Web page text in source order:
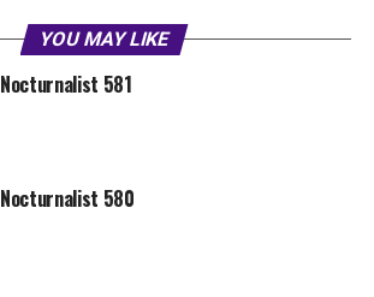
YOU MAY LIKE
Nocturnalist 581
Nocturnalist 580